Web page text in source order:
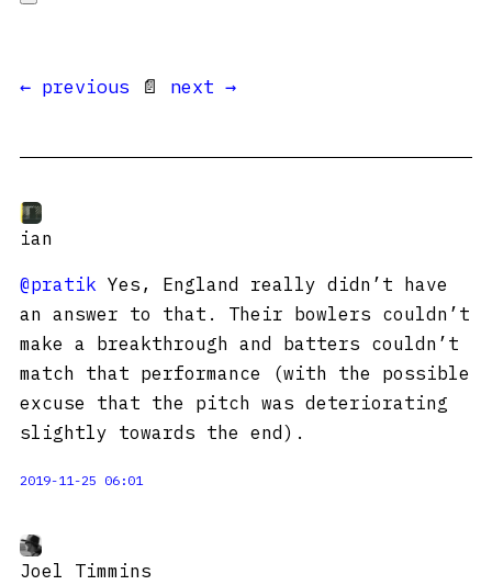
← previous 📄 next →
ian
@pratik Yes, England really didn’t have
an answer to that. Their bowlers couldn’t
make a breakthrough and batters couldn’t
match that performance (with the possible
excuse that the pitch was deteriorating
slightly towards the end).
2019-11-25 06:01
Joel Timmins